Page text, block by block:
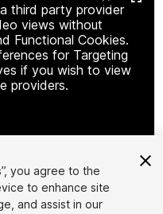
third party provider
views without
Functional Cookies.
for Targeting
if you wish to view
providers.
you agree to the
to enhance site
and assist in our